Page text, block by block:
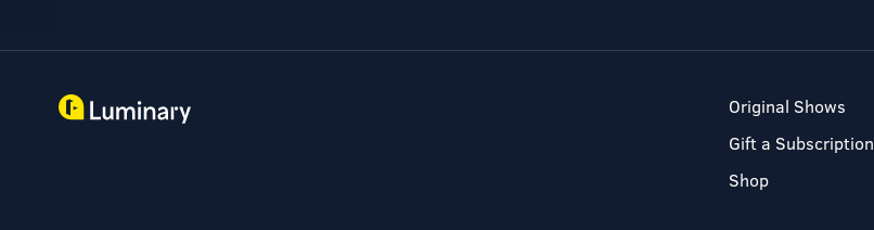
Original Shows
Gift a Subscription
Shop